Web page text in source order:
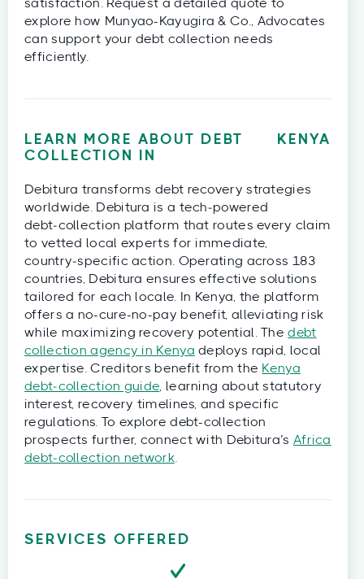
satisfaction. Request a detailed quote to
explore how Munyao-Kayugira & Co., Advocates
can support your debt collection needs
efficiently.
LEARN MORE ABOUT DEBT
COLLECTION IN
KENYA
Debitura transforms debt recovery strategies
worldwide. Debitura is a tech‑powered
debt‑collection platform that routes every claim
to vetted local experts for immediate,
country‑specific action. Operating across 183
countries, Debitura ensures effective solutions
tailored for each locale. In Kenya, the platform
offers a no-cure-no-pay benefit, alleviating risk
while maximizing recovery potential. Thedebt
collection agency in Kenya deploys rapid, local
expertise. Creditors benefit from the Kenya
debt‑collection guide , learning about statutory
interest, recovery timelines, and specific
regulations. To explore debt-collection
prospects further, connect with Debitura’s Africa
debt‑collection network.
SERVICES OFFERED